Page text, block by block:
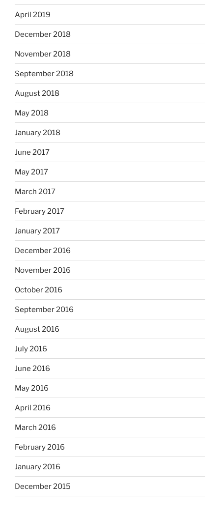
April 2019
December 2018
November 2018
September 2018
August 2018
May 2018
January 2018
June 2017
May 2017
March 2017
February 2017
January 2017
December 2016
November 2016
October 2016
September 2016
August 2016
July 2016
June 2016
May 2016
April 2016
March 2016
February 2016
January 2016
December 2015